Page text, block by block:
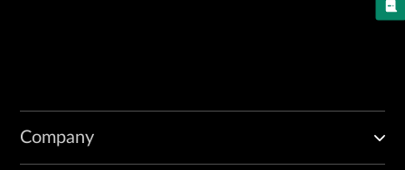
Company